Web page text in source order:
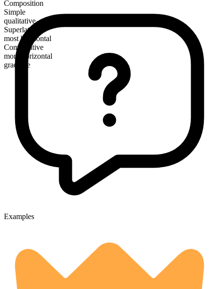
Composition
Simple
qualitative
Superlative
most horizontal
Comparative
more horizontal
gradable
Examples